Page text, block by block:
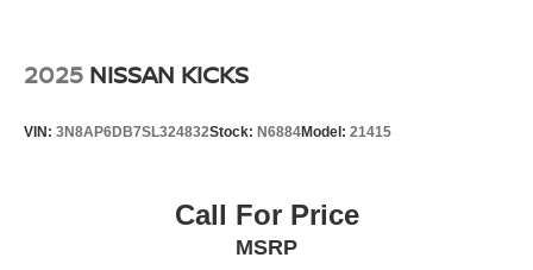
2025 NISSAN KICKS
VIN: 3N8AP6DB7SL324832Stock: N6884Model: 21415
Call For Price
MSRP